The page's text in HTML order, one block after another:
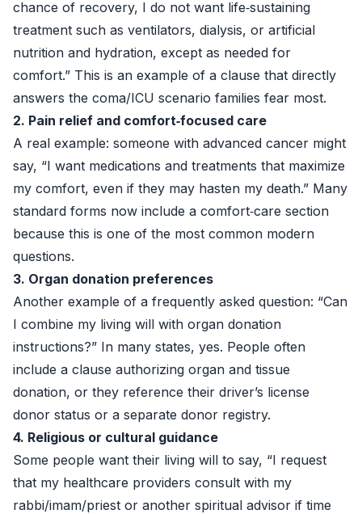
chance of recovery, I do not want life‑sustaining
treatment such as ventilators, dialysis, or artificial
nutrition and hydration, except as needed for
comfort.” This is an example of a clause that directly
answers the coma/ICU scenario families fear most.
2. Pain relief and comfort‑focused care
A real example: someone with advanced cancer might
say, “I want medications and treatments that maximize
my comfort, even if they may hasten my death.” Many
standard forms now include a comfort‑care section
because this is one of the most common modern
questions.
3. Organ donation preferences
Another example of a frequently asked question: “Can
I combine my living will with organ donation
instructions?” In many states, yes. People often
include a clause authorizing organ and tissue
donation, or they reference their driver’s license
donor status or a separate donor registry.
4. Religious or cultural guidance
Some people want their living will to say, “I request
that my healthcare providers consult with my
rabbi/imam/priest or another spiritual advisor if time